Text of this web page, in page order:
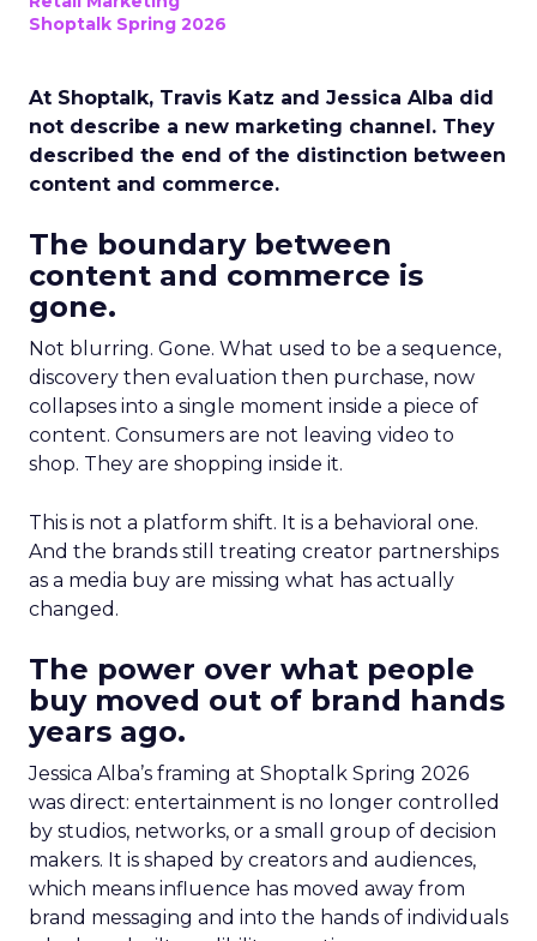
Shoptalk Spring 2026
At Shoptalk, Travis Katz and Jessica Alba did
not describe a new marketing channel. They
described the end of the distinction between
content and commerce.
The boundary between
content and commerce is
gone.
Not blurring. Gone. What used to be a sequence,
discovery then evaluation then purchase, now
collapses into a single moment inside a piece of
content. Consumers are not leaving video to
shop. They are shopping inside it.
This is not a platform shift. It is a behavioral one.
And the brands still treating creator partnerships
as a media buy are missing what has actually
changed.
The power over what people
buy moved out of brand hands
years ago.
Jessica Alba’s framing at Shoptalk Spring 2026
was direct: entertainment is no longer controlled
by studios, networks, or a small group of decision
makers. It is shaped by creators and audiences,
which means influence has moved away from
brand messaging and into the hands of individuals